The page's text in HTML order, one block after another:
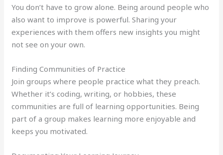
You don’t have to grow alone. Being around people who
also want to improve is powerful. Sharing your
experiences with them offers new insights you might
not see on your own.
Finding Communities of Practice
Join groups where people practice what they preach.
Whether it’s coding, writing, or hobbies, these
communities are full of learning opportunities. Being
part of a group makes learning more enjoyable and
keeps you motivated.